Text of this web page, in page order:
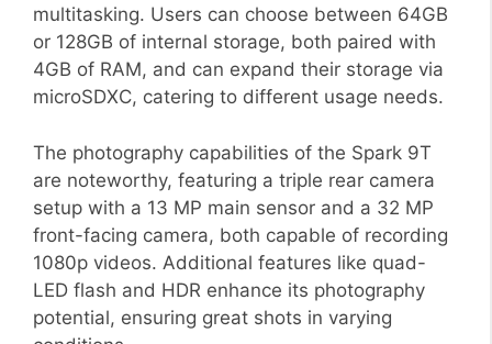
multitasking. Users can choose between 64GB
or 128GB of internal storage, both paired with
4GB of RAM, and can expand their storage via
microSDXC, catering to different usage needs.
The photography capabilities of the Spark 9T
are noteworthy, featuring a triple rear camera
setup with a 13 MP main sensor and a 32 MP
front-facing camera, both capable of recording
1080p videos. Additional features like quad-
LED flash and HDR enhance its photography
potential, ensuring great shots in varying